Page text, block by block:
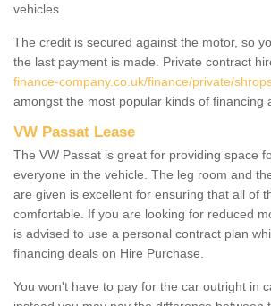
vehicles.
The credit is secured against the motor, so
the last payment is made. Private contract
finance-company.co.uk/finance/private/
amongst the most popular kinds of financing
VW Passat Lease
The VW Passat is great for providing space
everyone in the vehicle. The leg room and
are given is excellent for ensuring that all of
comfortable. If you are looking for reduced
is advised to use a personal contract plan
financing deals on Hire Purchase.
You won't have to pay for the car outright in